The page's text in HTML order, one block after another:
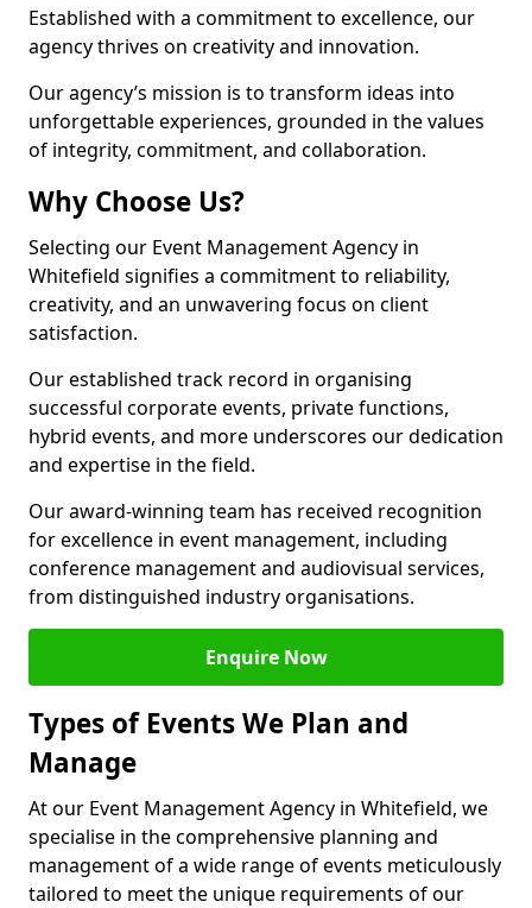
Established with a commitment to excellence, our
agency thrives on creativity and innovation.
Our agency’s mission is to transform ideas into
unforgettable experiences, grounded in the values
of integrity, commitment, and collaboration.
Why Choose Us?
Selecting our Event Management Agency in
Whitefield signifies a commitment to reliability,
creativity, and an unwavering focus on client
satisfaction.
Our established track record in organising
successful corporate events, private functions,
hybrid events, and more underscores our dedication
and expertise in the field.
Our award-winning team has received recognition
for excellence in event management, including
conference management and audiovisual services,
from distinguished industry organisations.
Enquire Now
Types of Events We Plan and
Manage
At our Event Management Agency in Whitefield, we
specialise in the comprehensive planning and
management of a wide range of events meticulously
tailored to meet the unique requirements of our